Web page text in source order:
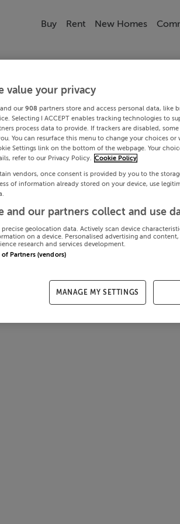
Buy Rent New Homes
value your privacy
our 908 partners store and access personal data, like
Selecting I ACCEPT enables tracking technologies to
process data to provide. If trackers are disabled,
You can resurface this menu to change your choices
Settings link on the bottom of the webpage. Your
refer to our Privacy Policy. Cookie Policy
vendors, once consent is provided by you to the
of information already stored on your device, use
and our partners collect and use
precise geolocation data. Actively scan device
on a device. Personalised advertising and
research and services development.
of Partners (vendors)
MANAGE MY SETTINGS